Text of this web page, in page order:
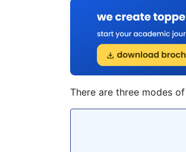
There are three modes